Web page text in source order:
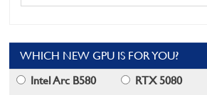
WHICH NEW GPU IS FOR YOU?
Intel Arc B580
RTX 5080